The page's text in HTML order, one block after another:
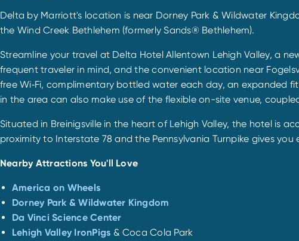
Delta by Marriott's location is near Dorney Park & Wildwater
the Wind Creek Bethlehem (formerly Sands® Bethlehem).
Streamline your travel at Delta Hotel Allentown Lehigh Valley, a
frequent traveler in mind, and the convenient location near
free Wi‐Fi, complimentary bottled water each day, an expanded
in the area can also make use of the flexible on-site venue,
Situated in Breinigsville in the heart of Lehigh Valley, the hotel is
proximity to Interstate 78 and the Pennsylvania Turnpike gives
Nearby Attractions You'll Love
America on Wheels
Dorney Park & Wildwater Kingdom
Da Vinci Science Center
Lehigh Valley IronPigs & Coca Cola Park